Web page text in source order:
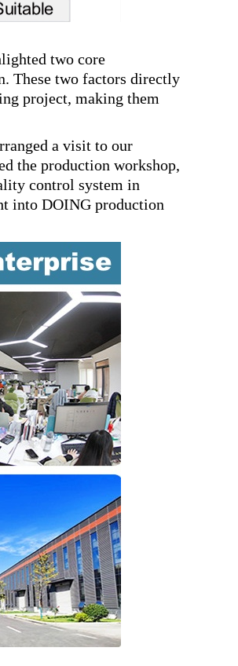
two core
These two factors directly
project, making them
a visit to our
the production workshop,
control system in
into DOING production